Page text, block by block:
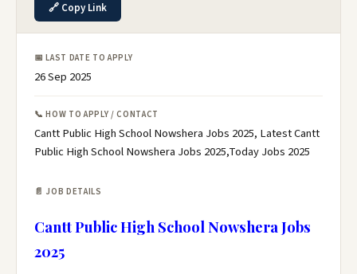
🔗 Copy Link
📅 LAST DATE TO APPLY
26 Sep 2025
📞 HOW TO APPLY / CONTACT
Cantt Public High School Nowshera Jobs 2025, Latest Cantt
Public High School Nowshera Jobs 2025,Today Jobs 2025
📄 JOB DETAILS
Cantt Public High School Nowshera Jobs
2025